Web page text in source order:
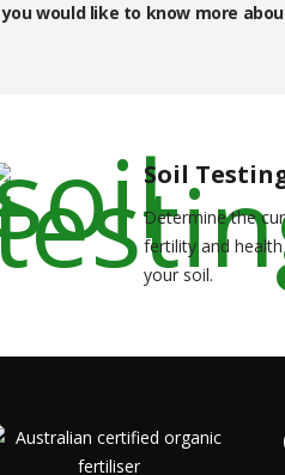
would like to know more
Soil
Determine the
fertility and
your soil.